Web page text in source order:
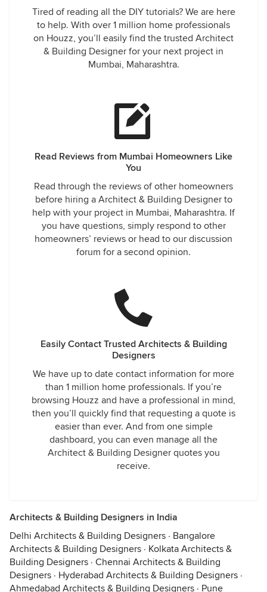
Tired of reading all the DIY tutorials? We are here
to help. With over 1 million home professionals
on Houzz, you’ll easily find the trusted Architect
& Building Designer for your next project in
Mumbai, Maharashtra.
Read Reviews from Mumbai Homeowners Like
You
Read through the reviews of other homeowners
before hiring a Architect & Building Designer to
help with your project in Mumbai, Maharashtra. If
you have questions, simply respond to other
homeowners’ reviews or head to our discussion
forum for a second opinion.
Easily Contact Trusted Architects & Building
Designers
We have up to date contact information for more
than 1 million home professionals. If you’re
browsing Houzz and have a professional in mind,
then you’ll quickly find that requesting a quote is
easier than ever. And from one simple
dashboard, you can even manage all the
Architect & Building Designer quotes you
receive.
Architects & Building Designers in India
Delhi Architects & Building Designers · Bangalore
Architects & Building Designers · Kolkata Architects &
Building Designers · Chennai Architects & Building
Designers · Hyderabad Architects & Building Designers ·
Ahmedabad Architects & Building Designers · Pune